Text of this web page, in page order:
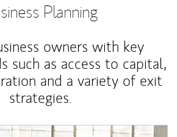
Planning
owners with key
such as access to capital,
and a variety of exit
strategies.